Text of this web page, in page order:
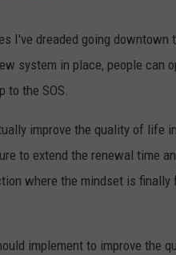
I've dreaded going
system in place, people can
to the SOS.
improve the quality of life
to extend the renewal time
where the mindset is
implement to improve the